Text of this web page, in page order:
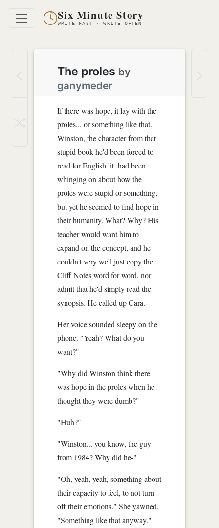
Six Minute Story
WRITE FAST · WRITE OFTEN
The proles by
ganymeder
If there was hope, it lay with the
proles... or something like that.
Winston, the character from that
stupid book he'd been forced to
read for English lit, had been
whinging on about how the
proles were stupid or something,
but yet he seemed to find hope in
their humanity. What? Why? His
teacher would want him to
expand on the concept, and he
couldn't very well just copy the
Cliff Notes word for word, nor
admit that he'd simply read the
synopsis. He called up Cara.
Her voice sounded sleepy on the
phone. "Yeah? What do you
want?"
"Why did Winston think there
was hope in the proles when he
thought they were dumb?"
"Huh?"
"Winston... you know, the guy
from 1984? Why did he-"
"Oh, yeah, yeah, something about
their capacity to feel, to not turn
off their emotions." She yawned.
"Something like that anyway."